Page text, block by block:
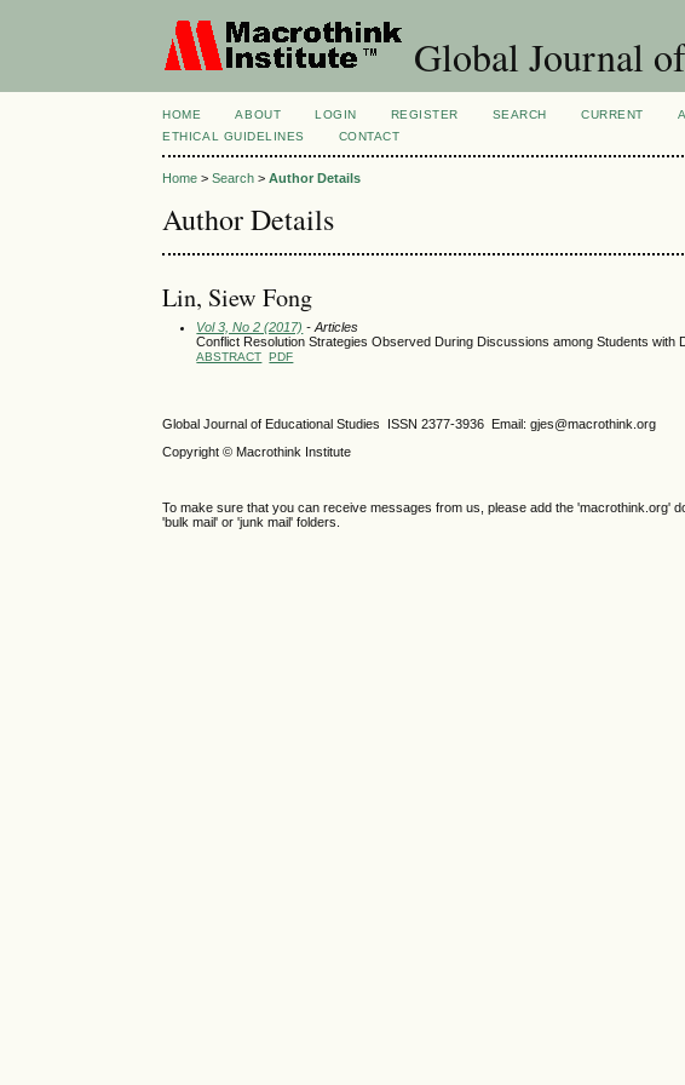
Global Journal
HOME ABOUT LOGIN REGISTER SEARCH CURRENT
ETHICAL GUIDELINES
CONTACT
Home >Search >Author Details
Author Details
Lin, Siew Fong
Vol 3, No 2 (2017) - Articles
Conflict Resolution Strategies Observed During Discussions among Students with
ABSTRACT PDF
Global Journal of Educational Studies ISSN 2377-3936 Email: gjes@macrothink.org
Copyright © Macrothink Institute
To make sure that you can receive messages from us, please add the 'macrothink.org'
'bulk mail' or 'junk mail' folders.